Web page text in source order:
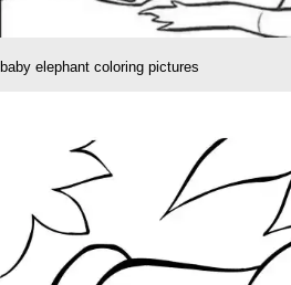
baby elephant coloring pictures